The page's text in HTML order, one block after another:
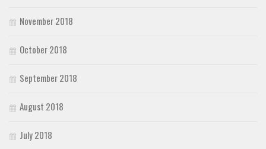
November 2018
October 2018
September 2018
August 2018
July 2018